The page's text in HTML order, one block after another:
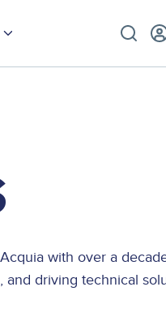
with over a
driving technical